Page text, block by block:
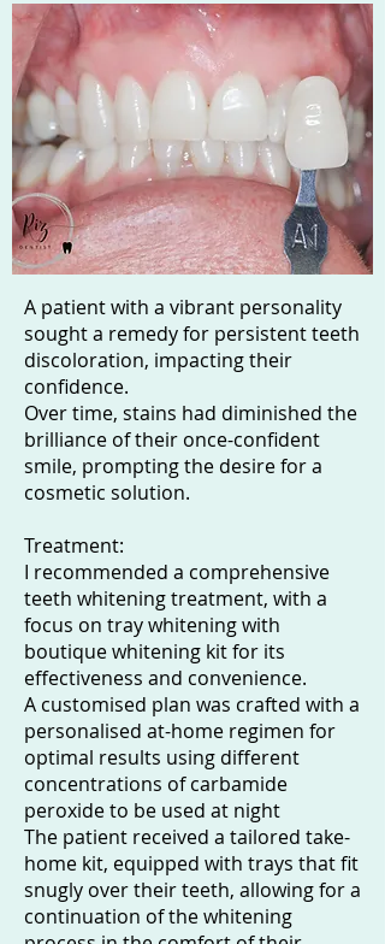
A patient with a vibrant personality
sought a remedy for persistent teeth
discoloration, impacting their
confidence.
Over time, stains had diminished the
brilliance of their once-confident
smile, prompting the desire for a
cosmetic solution.
Treatment:
I recommended a comprehensive
teeth whitening treatment, with a
focus on tray whitening with
boutique whitening kit for its
effectiveness and convenience.
A customised plan was crafted with a
personalised at-home regimen for
optimal results using different
concentrations of carbamide
peroxide to be used at night
The patient received a tailored take-
home kit, equipped with trays that fit
snugly over their teeth, allowing for a
continuation of the whitening